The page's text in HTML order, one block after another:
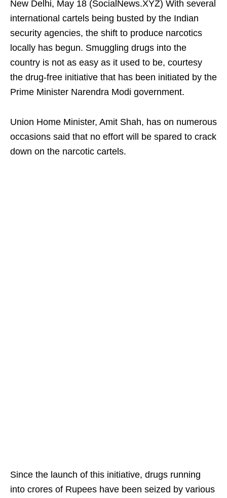
New Delhi, May 18 (SocialNews.XYZ) With several
international cartels being busted by the Indian
security agencies, the shift to produce narcotics
locally has begun. Smuggling drugs into the
country is not as easy as it used to be, courtesy
the drug-free initiative that has been initiated by the
Prime Minister Narendra Modi government.
Union Home Minister, Amit Shah, has on numerous
occasions said that no effort will be spared to crack
down on the narcotic cartels.
Since the launch of this initiative, drugs running
into crores of Rupees have been seized by various